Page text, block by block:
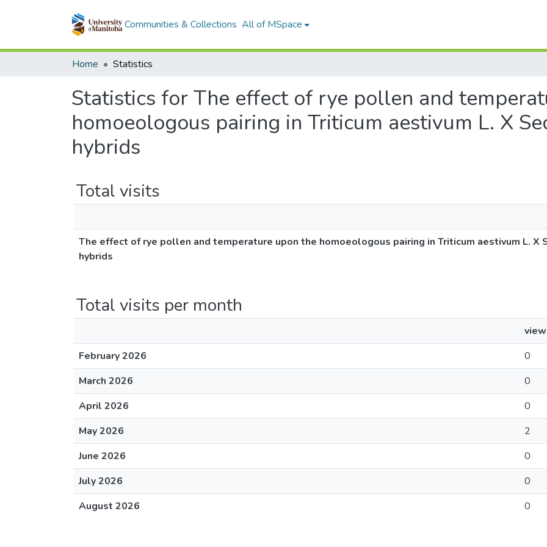
Communities & Collections All of MSpace
Home Statistics
Statistics for The effect of rye pollen and
homoeologous pairing in Triticum aestivum L. X
hybrids
Total visits
The effect of rye pollen and temperature upon the homoeologous pairing in Triticum aestivum L. X
hybrids
Total visits per month
February 2026
0
March 2026
0
April 2026
0
May 2026
2
June 2026
0
July 2026
0
August 2026
0